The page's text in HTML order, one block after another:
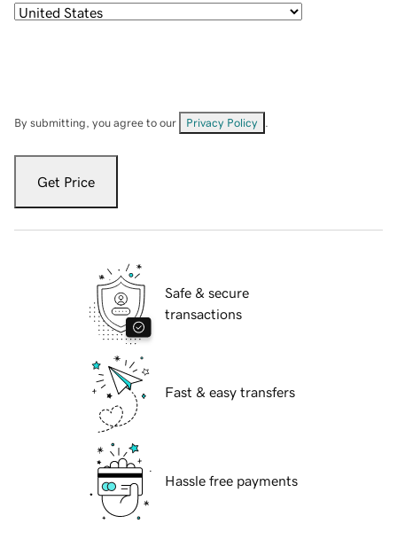
By submitting, you agree to our Privacy Policy
Get Price
Safe & secure
transactions
Fast & easy transfers
Hassle free payments